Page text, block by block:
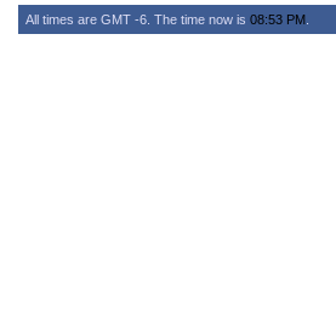
All times are GMT -6. The time now is 08:53 PM